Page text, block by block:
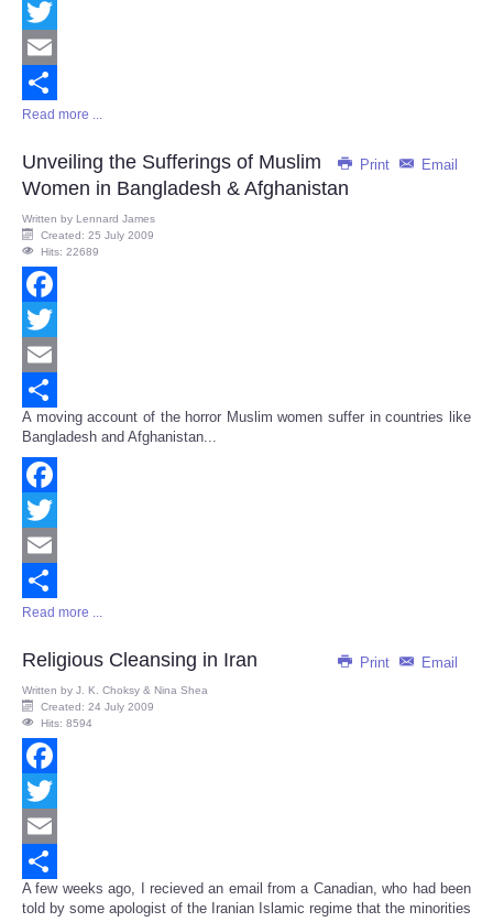
Facebook
Twitter
Email
Share
Read more ...
Print Email
Unveiling the Sufferings of Muslim
Women in Bangladesh & Afghanistan
Written by Lennard James
Created: 25 July 2009
Hits: 22689
Facebook
Twitter
Email
Share
A moving account of the horror Muslim women suffer in countries like
Bangladesh and Afghanistan...
Facebook
Twitter
Email
Share
Read more ...
Print Email
Religious Cleansing in Iran
Written by J. K. Choksy & Nina Shea
Created: 24 July 2009
Hits: 8594
Facebook
Twitter
Email
Share
A few weeks ago, I recieved an email from a Canadian, who had been
told by some apologist of the Iranian Islamic regime that the minorities